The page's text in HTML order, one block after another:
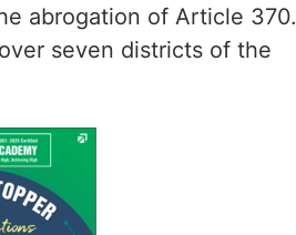
abrogation of Article 370.
seven districts of the